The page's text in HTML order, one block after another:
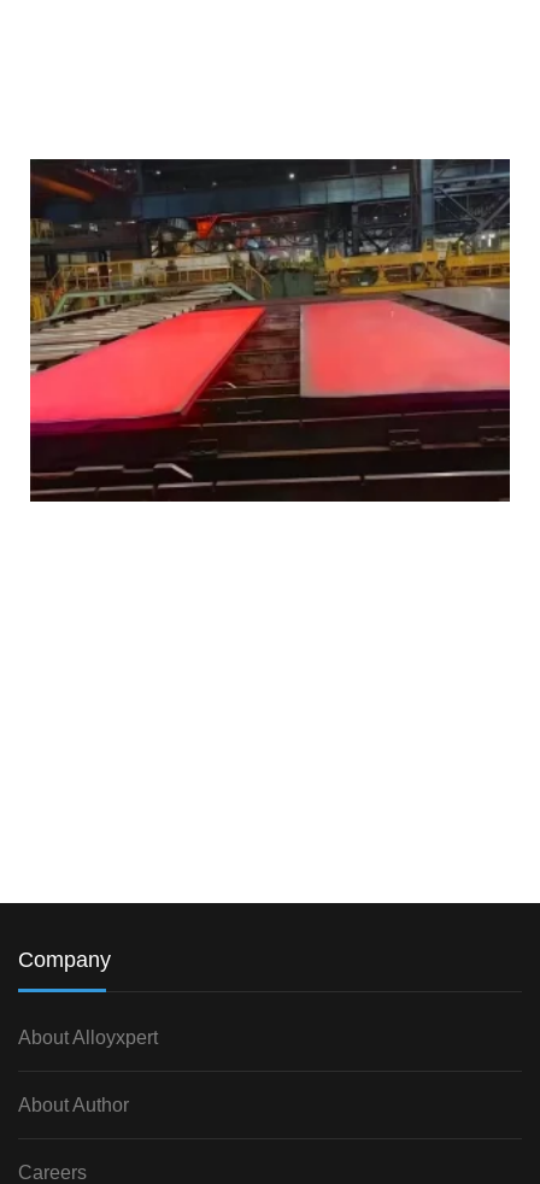
Company
About Alloyxpert
About Author
Careers